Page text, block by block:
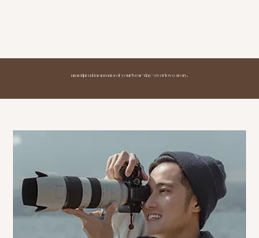
unscripted moments of your best-day-ever love story.